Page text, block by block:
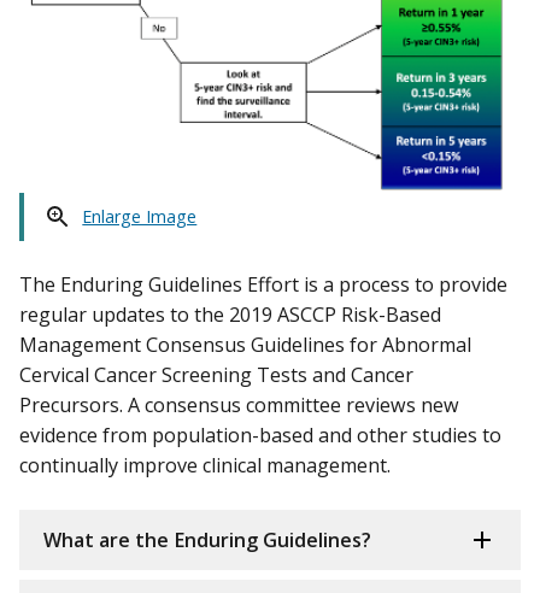
Enlarge Image
The Enduring Guidelines Effort is a process to provide
regular updates to the 2019 ASCCP Risk-Based
Management Consensus Guidelines for Abnormal
Cervical Cancer Screening Tests and Cancer
Precursors. A consensus committee reviews new
evidence from population-based and other studies to
continually improve clinical management.
What are the Enduring Guidelines?